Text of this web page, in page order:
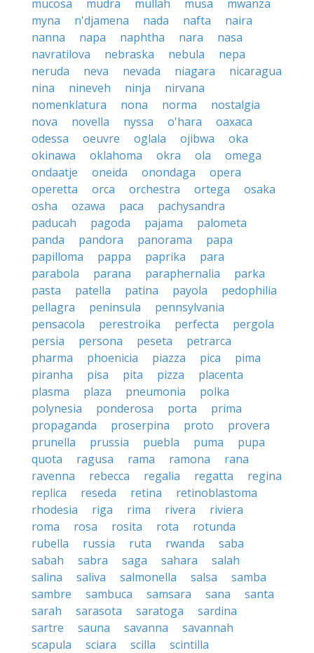
mucosa
mudra mullah musa
mwanza
myna
n'djamena nada nafta
naira
nanna
napa naphtha nara
nasa
navratilova
nebraska nebula
nepa
neruda
neva nevada niagara
nicaragua
nina
nineveh ninja
nirvana
nomenklatura
nona norma
nostalgia
nova
novella nyssa o'hara
oaxaca
odessa
oeuvre oglala ojibwa
oka
okinawa
oklahoma okra ola
omega
ondaatje
oneida onondaga
opera
operetta
orca orchestra ortega
osaka
osha
ozawa paca
pachysandra
paducah
pagoda pajama
palometa
panda
pandora panorama
papa
papilloma
pappa paprika
para
parabola
parana paraphernalia
parka
pasta
patella patina payola
pedophilia
pellagra
peninsula
pennsylvania
pensacola
perestroika perfecta
pergola
persia
persona peseta
petrarca
pharma
phoenicia piazza pica
pima
piranha
pisa pita pizza
placenta
plasma
plaza pneumonia
polka
polynesia
ponderosa porta
prima
propaganda
proserpina proto
provera
prunella
prussia puebla puma
pupa
quota
ragusa rama ramona
rana
ravenna
rebecca regalia regatta
regina
replica
reseda retina
retinoblastoma
rhodesia
riga rima rivera
riviera
roma
rosa rosita rota
rotunda
rubella
russia ruta rwanda
saba
sabah
sabra saga sahara
salah
salina
saliva salmonella salsa
samba
sambre
sambuca samsara sana
santa
sarah
sarasota saratoga
sardina
sartre
sauna savanna
savannah
scapula
sciara scilla
scintilla